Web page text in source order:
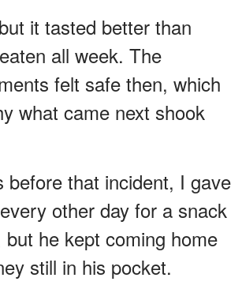
it tasted better than
all week. The
felt safe then, which
what came next shook
before that incident, I gave
other day for a snack
he kept coming home
still in his pocket.